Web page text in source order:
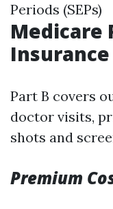
Periods (SEPs)
Medicare
Insurance
Part B covers
doctor visits,
shots and
Premium